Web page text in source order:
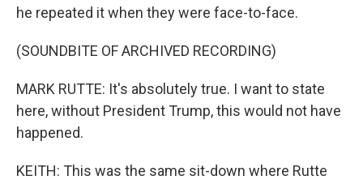
he repeated it when they were face-to-face.
(SOUNDBITE OF ARCHIVED RECORDING)
MARK RUTTE: It's absolutely true. I want to state
here, without President Trump, this would not have
happened.
KEITH: This was the same sit-down where Rutte